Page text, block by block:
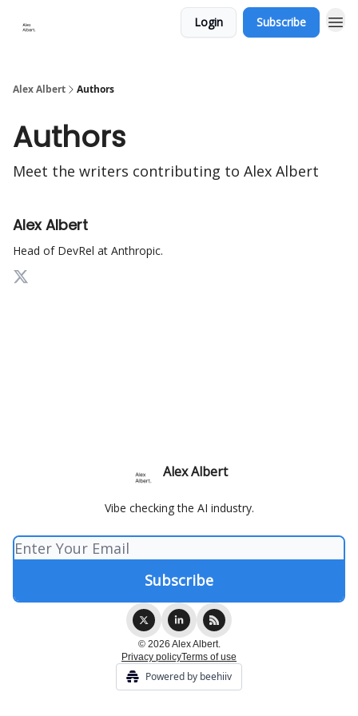
Login Subscribe
Alex Albert Authors
Authors
Meet the writers contributing to Alex Albert
Alex Albert
Head of DevRel at Anthropic.
Alex Albert
Vibe checking the AI industry.
© 2026 Alex Albert.
Privacy policyTerms of use
Powered by beehiiv